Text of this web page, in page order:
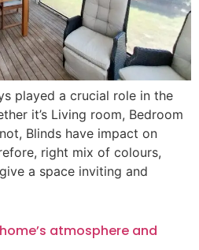
played a crucial role in the
it’s Living room, Bedroom
Blinds have impact on
right mix of colours,
a space inviting and
atmosphere and